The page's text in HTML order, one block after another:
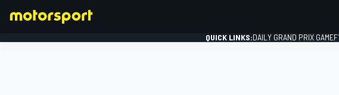
QUICK LINKS:DAILY GRAND PRIX GAME